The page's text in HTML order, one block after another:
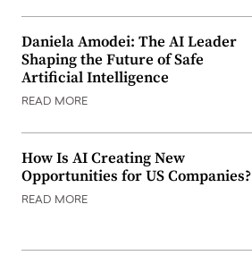
Daniela Amodei: The AI Leader
Shaping the Future of Safe
Artificial Intelligence
READ MORE
How Is AI Creating New
Opportunities for US Companies?
READ MORE